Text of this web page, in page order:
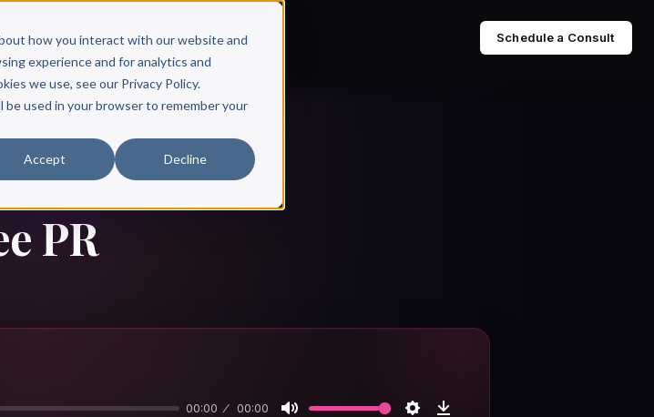
how you interact with our website and
experience and for analytics and
we use, see our Privacy Policy.
used in your browser to remember your
Accept Decline
Books & Authors Pricing Schedule a Consult
PR
00:00 00:00